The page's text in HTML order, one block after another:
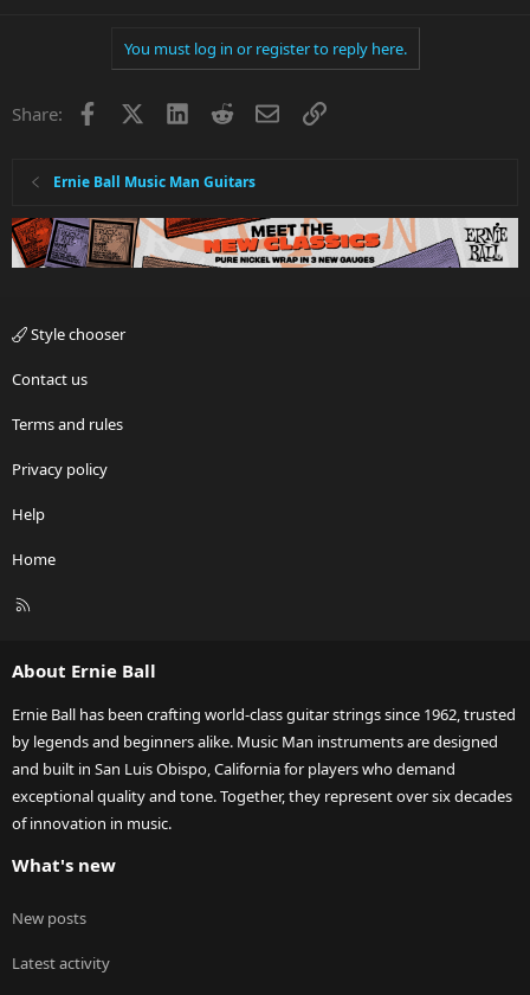
You must log in or register to reply here.
Share: Facebook LinkedInRedditEmailLink
Ernie Ball Music Man Guitars
Style chooser
Contact us
Terms and rules
Privacy policy
Help
Home
R
About Ernie Ball
Ernie Ball has been crafting world-class guitar strings since 1962, trusted
by legends and beginners alike. Music Man instruments are designed
and built in San Luis Obispo, California for players who demand
exceptional quality and tone. Together, they represent over six decades
of innovation in music.
What's new
New posts
Latest activity